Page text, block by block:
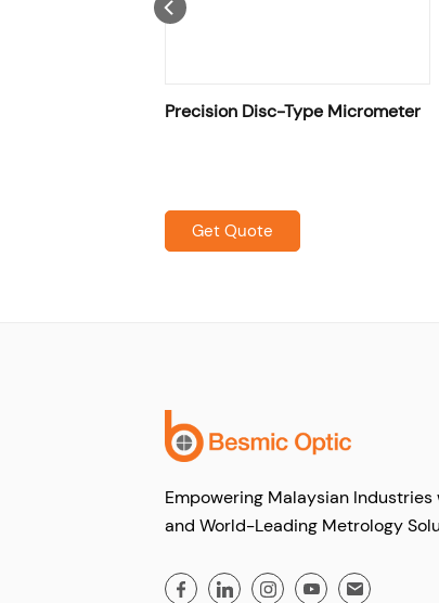
Precision Disc-Type Micrometer
Get Quote
Empowering Malaysian Industries
and World-Leading Metrology